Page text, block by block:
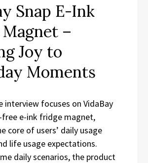
Snap E-Ink
–
Joy to
Moments
interview focuses on VidaBay
free e-ink fridge magnet,
core of users’ daily usage
life usage expectations.
daily scenarios, the product